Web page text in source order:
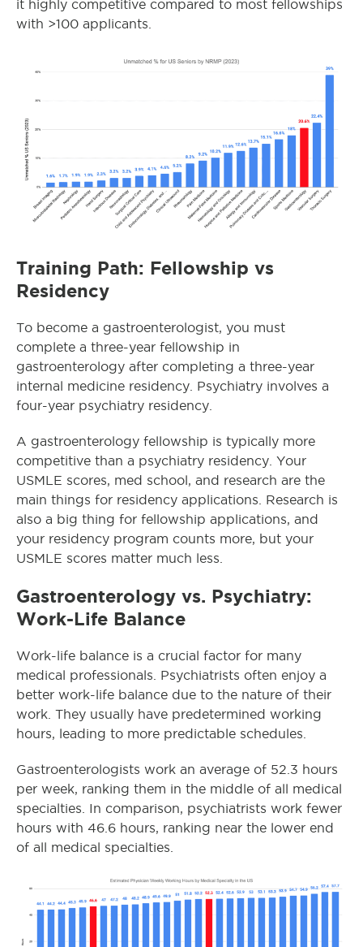
it highly competitive compared to most fellowships
with >100 applicants.
Training Path: Fellowship vs
Residency
To become a gastroenterologist, you must
complete a three-year fellowship in
gastroenterology after completing a three-year
internal medicine residency. Psychiatry involves a
four-year psychiatry residency.
A gastroenterology fellowship is typically more
competitive than a psychiatry residency. Your
USMLE scores, med school, and research are the
main things for residency applications. Research is
also a big thing for fellowship applications, and
your residency program counts more, but your
USMLE scores matter much less.
Gastroenterology vs. Psychiatry:
Work-Life Balance
Work-life balance is a crucial factor for many
medical professionals. Psychiatrists often enjoy a
better work-life balance due to the nature of their
work. They usually have predetermined working
hours, leading to more predictable schedules.
Gastroenterologists work an average of 52.3 hours
per week, ranking them in the middle of all medical
specialties. In comparison, psychiatrists work fewer
hours with 46.6 hours, ranking near the lower end
of all medical specialties.